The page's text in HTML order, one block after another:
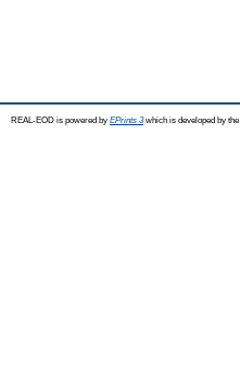
REAL-EOD is powered by EPrints 3which is developed by the